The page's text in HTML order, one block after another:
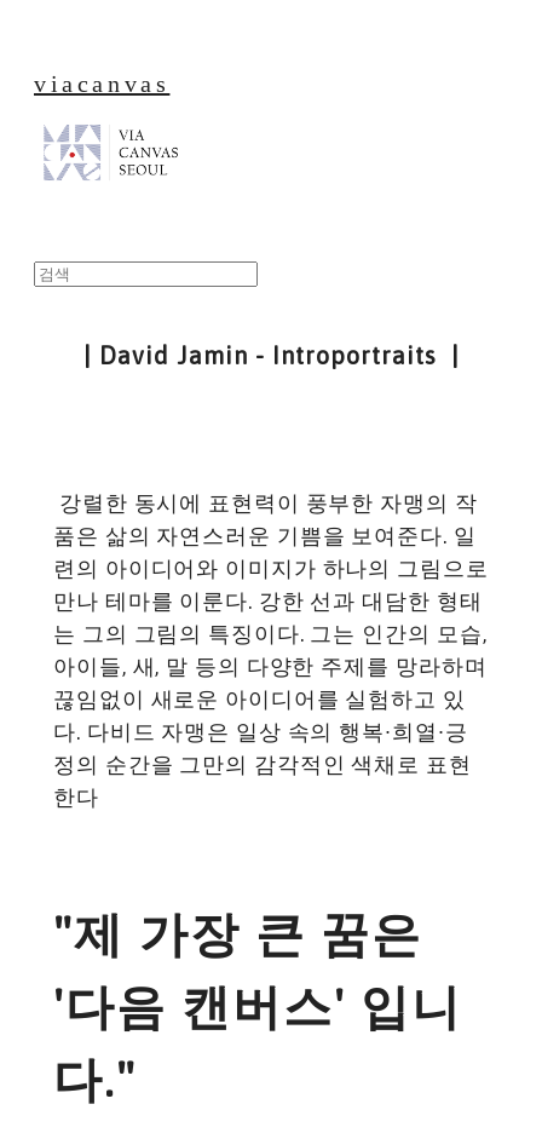
viacanvas
| David Jamin - Introportraits |
강렬한 동시에 표현력이 풍부한 자맹의 작
품은 삶의 자연스러운 기쁨을 보여준다. 일
련의 아이디어와 이미지가 하나의 그림으로
만나 테마를 이룬다. 강한 선과 대담한 형태
는 그의 그림의 특징이다. 그는 인간의 모습,
아이들, 새, 말 등의 다양한 주제를 망라하며
끊임없이 새로운 아이디어를 실험하고 있
다. 다비드 자맹은 일상 속의 행복∙희열∙긍
정의 순간을 그만의 감각적인 색채로 표현
한다
"제 가장 큰 꿈은
'다음 캔버스' 입니
다."